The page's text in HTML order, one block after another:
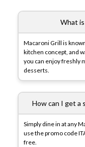
What
Macaroni Grill is
kitchen concept, and
you can enjoy freshly
desserts.
How can I get a
Simply dine in at any
use the promo code
free.